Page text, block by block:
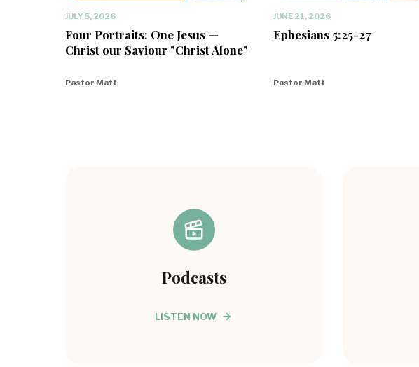
JULY 5, 2026
Four Portraits: One Jesus —
Christ our Saviour "Christ Alone"
Pastor Matt
JUNE 21, 2026
Ephesians 5:25-27
Pastor Matt
Podcasts
LISTEN NOW